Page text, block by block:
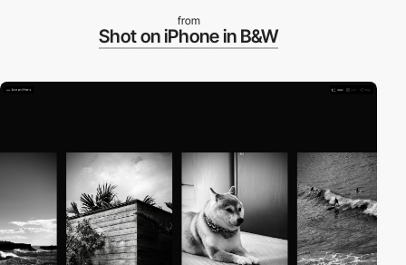
from
Shot on iPhone in B&W